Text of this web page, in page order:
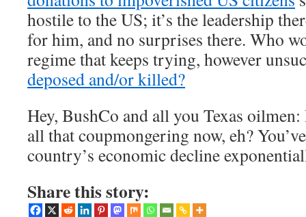
hostile to the US; it’s the leadership
for him, and no surprises there. Who
regime that keeps trying, however
deposed and/or killed?
Hey, BushCo and all you Texas
all that coupmongering now, eh?
country’s economic decline
Share this story: